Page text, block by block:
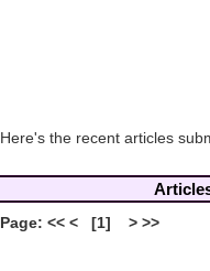
Here's the recent articles
Page: << < [1] > >>